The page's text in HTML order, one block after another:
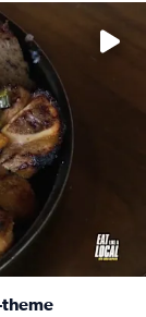
from drinks
theme